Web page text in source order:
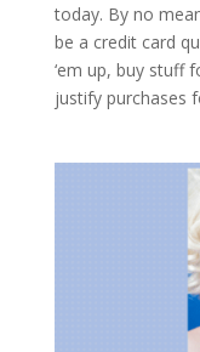
today. By no
be a credit card
‘em up, buy stuff
justify purchases